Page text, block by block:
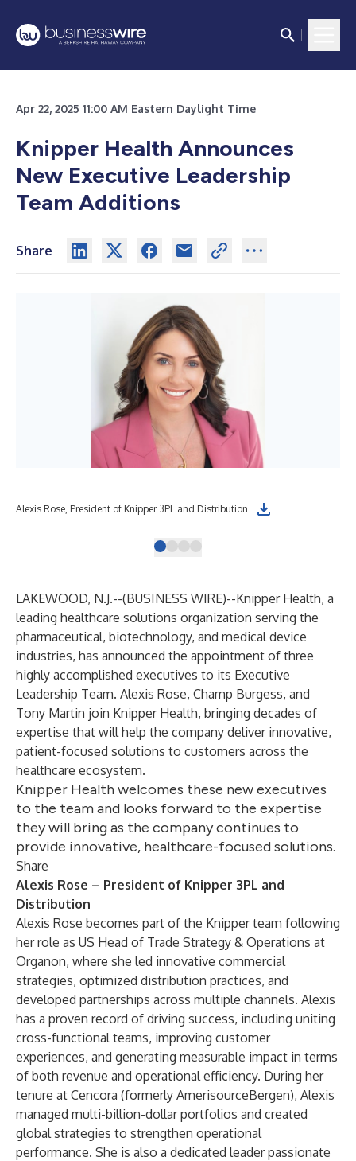
Apr 22, 2025 11:00 AM Eastern Daylight Time
Knipper Health Announces
New Executive Leadership
Team Additions
Share
Alexis Rose, President of Knipper 3PL and Distribution
LAKEWOOD, N.J.--(BUSINESS WIRE)--Knipper Health, a
leading healthcare solutions organization serving the
pharmaceutical, biotechnology, and medical device
industries, has announced the appointment of three
highly accomplished executives to its Executive
Leadership Team. Alexis Rose, Champ Burgess, and
Tony Martin join Knipper Health, bringing decades of
expertise that will help the company deliver innovative,
patient-focused solutions to customers across the
healthcare ecosystem.
Knipper Health welcomes these new executives
to the team and looks forward to the expertise
they will bring as the company continues to
provide innovative, healthcare-focused solutions.
Share
Alexis Rose – President of Knipper 3PL and
Distribution
Alexis Rose becomes part of the Knipper team following
her role as US Head of Trade Strategy & Operations at
Organon, where she led innovative commercial
strategies, optimized distribution practices, and
developed partnerships across multiple channels. Alexis
has a proven record of driving success, including uniting
cross-functional teams, improving customer
experiences, and generating measurable impact in terms
of both revenue and operational efficiency. During her
tenure at Cencora (formerly AmerisourceBergen), Alexis
managed multi-billion-dollar portfolios and created
global strategies to strengthen operational
performance. She is also a dedicated leader passionate